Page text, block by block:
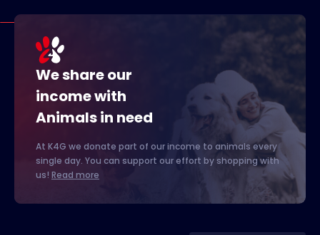
We share our
income with
Animals in need
At K4G we donate part of our income to animals every
single day. You can support our effort by shopping with
us! Read more